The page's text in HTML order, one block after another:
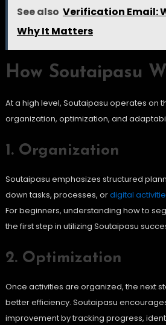
See also Verification Email:
Why It Matters
How Soutaipasu
At a high level, Soutaipasu operates on
organization, optimization, and
1. Organization
Soutaipasu emphasizes structured
down tasks, processes, ordigital
For beginners, understanding how to
the first step in utilizing Soutaipasu
2. Optimization
Once activities are organized, the next
better efficiency. Soutaipasu
improvement by tracking progress,